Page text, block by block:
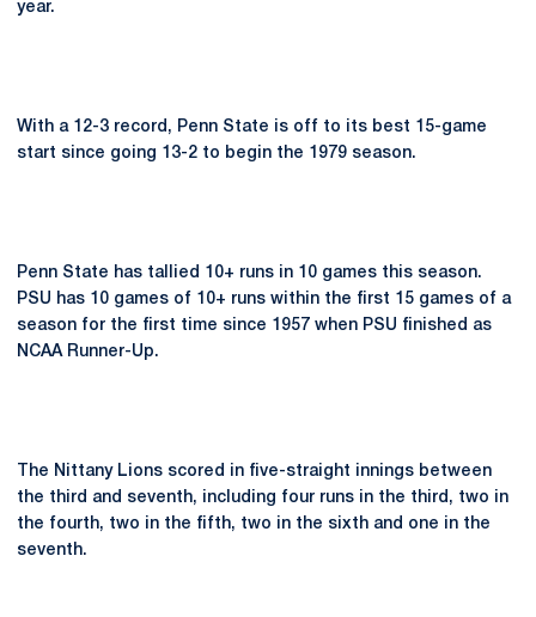
year.
With a 12-3 record, Penn State is off to its best 15-game
start since going 13-2 to begin the 1979 season.
Penn State has tallied 10+ runs in 10 games this season.
PSU has 10 games of 10+ runs within the first 15 games of a
season for the first time since 1957 when PSU finished as
NCAA Runner-Up.
The Nittany Lions scored in five-straight innings between
the third and seventh, including four runs in the third, two in
the fourth, two in the fifth, two in the sixth and one in the
seventh.